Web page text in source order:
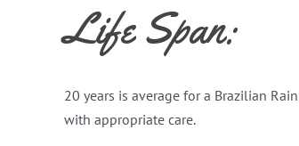
Life Span:
20 years is average for a Brazilian
with appropriate care.